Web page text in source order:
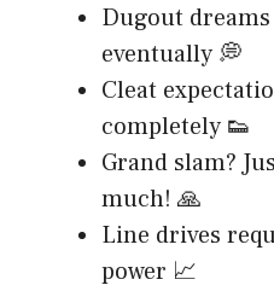
Dugout
eventually 💭
Cleat
completely 👟
Grand slam?
much! 🙏
Line drives
power 📈